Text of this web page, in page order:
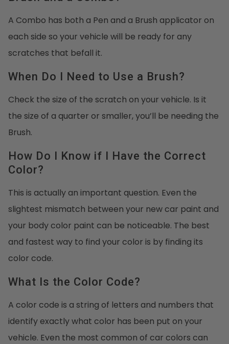
A Combo has both a Pen and a Brush applicator on
each side so your vehicle will be ready for any
scratches that befall it.
When Do I Need to Use a Brush?
Check the size of the scratch on your vehicle. Is it
the size of a quarter or smaller, you’ll be needing the
Brush.
How Do I Know if I Have the Correct
Color?
This is actually an important question. Even the
slightest mismatch between your new car paint and
your body color paint can be noticeable. The best
and fastest way to find your color is by finding its
color code.
What Is the Color Code?
A color code is a string of letters and numbers that
identify exactly what color has been put on your
vehicle. Even the most common of car colors can